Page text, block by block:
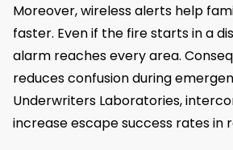
Moreover, wireless alerts help
faster. Even if the fire starts in a
alarm reaches every area.
reduces confusion during
Underwriters Laboratories,
increase escape success rates in